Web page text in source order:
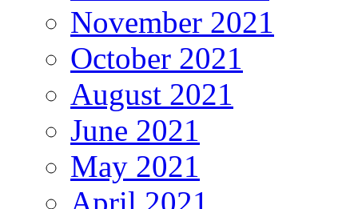
November 2021
October 2021
August 2021
June 2021
May 2021